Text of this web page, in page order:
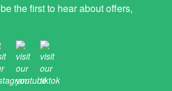
the first to hear about offers,